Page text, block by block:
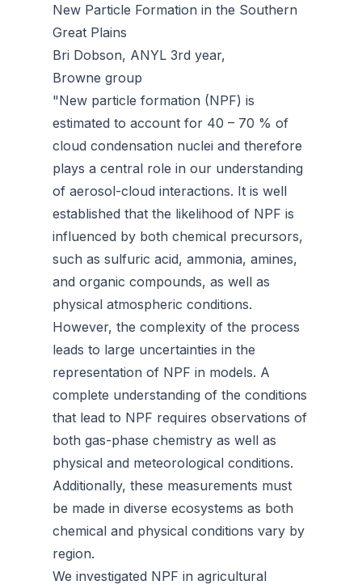
New Particle Formation in the Southern
Great Plains
Bri Dobson, ANYL 3rd year,
Browne group
"New particle formation (NPF) is
estimated to account for 40 – 70 % of
cloud condensation nuclei and therefore
plays a central role in our understanding
of aerosol-cloud interactions. It is well
established that the likelihood of NPF is
influenced by both chemical precursors,
such as sulfuric acid, ammonia, amines,
and organic compounds, as well as
physical atmospheric conditions.
However, the complexity of the process
leads to large uncertainties in the
representation of NPF in models. A
complete understanding of the conditions
that lead to NPF requires observations of
both gas-phase chemistry as well as
physical and meteorological conditions.
Additionally, these measurements must
be made in diverse ecosystems as both
chemical and physical conditions vary by
region.
We investigated NPF in agricultural